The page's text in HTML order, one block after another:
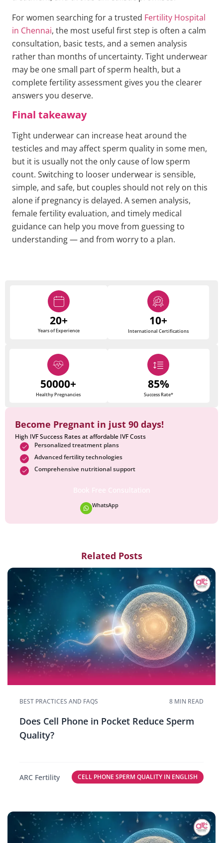
For women searching for a trusted Fertility Hospital
in Chennai, the most useful first step is often a calm
consultation, basic tests, and a semen analysis
rather than months of uncertainty. Tight underwear
may be one small part of sperm health, but a
complete fertility assessment gives you the clearer
answers you deserve.
Final takeaway
Tight underwear can increase heat around the
testicles and may affect sperm quality in some men,
but it is usually not the only cause of low sperm
count. Switching to looser underwear is sensible,
simple, and safe, but couples should not rely on this
alone if pregnancy is delayed. A semen analysis,
female fertility evaluation, and timely medical
guidance can help you move from guessing to
understanding — and from worry to a plan.
20+
Years of Experience
10+
International Certifications
50000+
Healthy Pregnancies
85%
Success Rate*
Become Pregnant in just 90 days!
High IVF Success Rates at affordable IVF Costs
Personalized treatment plans
Advanced fertility technologies
Comprehensive nutritional support
Book Free Consultation
WhatsApp
Related Posts
BEST PRACTICES AND FAQS 8 MIN READ
Does Cell Phone in Pocket Reduce Sperm
Quality?
ARC Fertility CELL PHONE SPERM QUALITY IN ENGLISH